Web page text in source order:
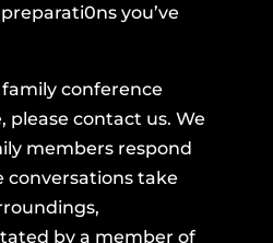
you’ve
conference
please contact us. We
members respond
conversations take
by a member of